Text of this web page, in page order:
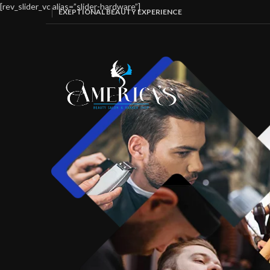
EXEPTIONAL BEAUTY EXPERIENCE
[rev_slider_vc alias=”slider-hardware”]